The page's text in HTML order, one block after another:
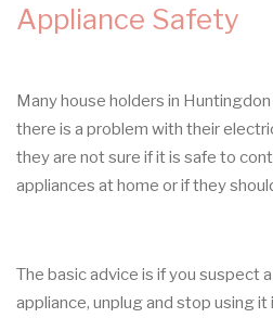
Appliance Safety
Many house holders in
there is a problem with their
they are not sure if it is safe to
appliances at home or if they
The basic advice is if you suspect
appliance, unplug and stop using